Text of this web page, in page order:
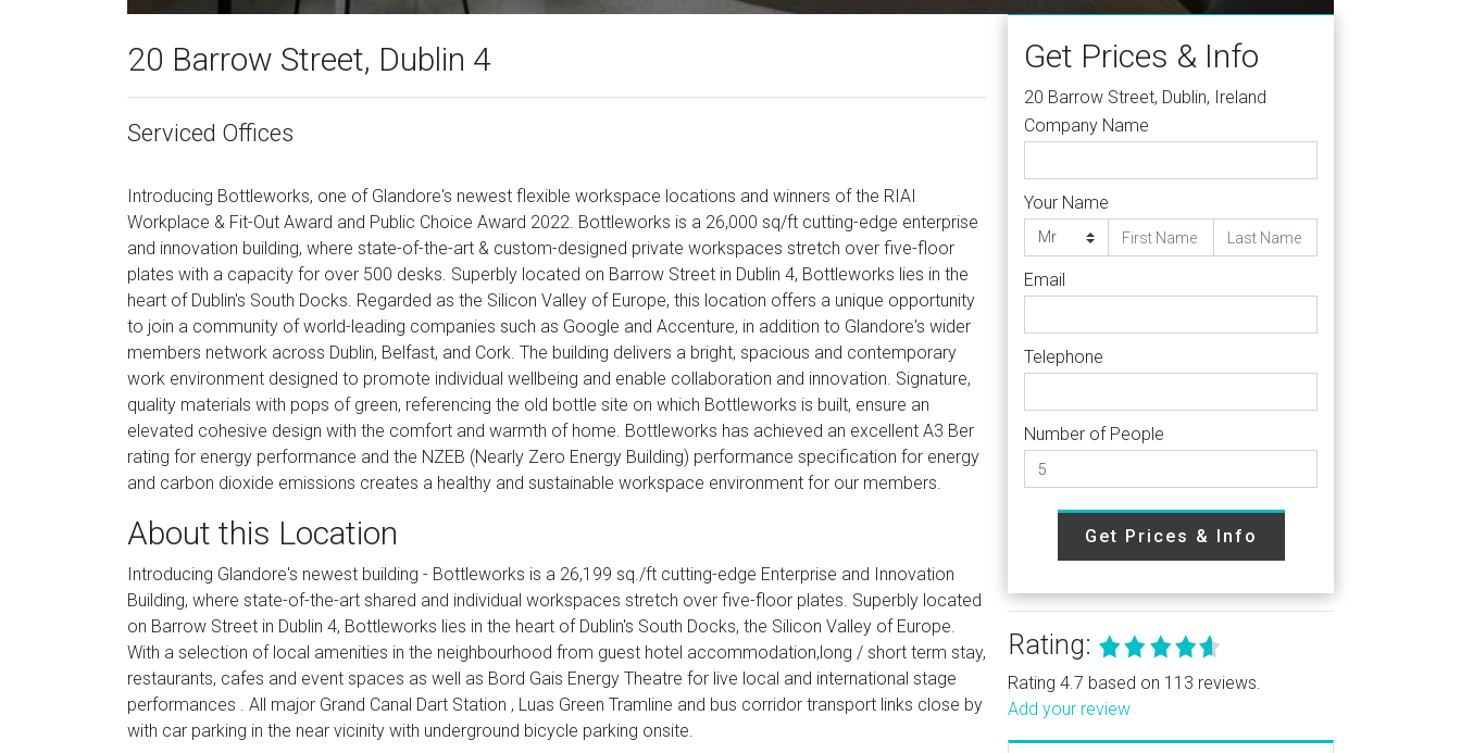
20 Barrow Street, Dublin 4
Serviced Offices
Introducing Bottleworks, one of Glandore's newest flexible workspace locations and winners of the RIAI
Workplace & Fit-Out Award and Public Choice Award 2022. Bottleworks is a 26,000 sq/ft cutting-edge enterprise
and innovation building, where state-of-the-art & custom-designed private workspaces stretch over five-floor
plates with a capacity for over 500 desks. Superbly located on Barrow Street in Dublin 4, Bottleworks lies in the
heart of Dublin's South Docks. Regarded as the Silicon Valley of Europe, this location offers a unique opportunity
to join a community of world-leading companies such as Google and Accenture, in addition to Glandore's wider
members network across Dublin, Belfast, and Cork. The building delivers a bright, spacious and contemporary
work environment designed to promote individual wellbeing and enable collaboration and innovation. Signature,
quality materials with pops of green, referencing the old bottle site on which Bottleworks is built, ensure an
elevated cohesive design with the comfort and warmth of home. Bottleworks has achieved an excellent A3 Ber
rating for energy performance and the NZEB (Nearly Zero Energy Building) performance specification for energy
and carbon dioxide emissions creates a healthy and sustainable workspace environment for our members.
About this Location
Introducing Glandore's newest building - Bottleworks is a 26,199 sq./ft cutting-edge Enterprise and Innovation
Building, where state-of-the-art shared and individual workspaces stretch over five-floor plates. Superbly located
on Barrow Street in Dublin 4, Bottleworks lies in the heart of Dublin's South Docks, the Silicon Valley of Europe.
With a selection of local amenities in the neighbourhood from guest hotel accommodation,long / short term stay,
restaurants, cafes and event spaces as well as Bord Gais Energy Theatre for live local and international stage
performances . All major Grand Canal Dart Station , Luas Green Tramline and bus corridor transport links close by
with car parking in the near vicinity with underground bicycle parking onsite.
Get Prices & Info
20 Barrow Street, Dublin, Ireland
Company Name
Your Name
Email
Telephone
Number of People
Get Prices & Info
Rating:
Rating 4.7 based on 113 reviews.
Add your review